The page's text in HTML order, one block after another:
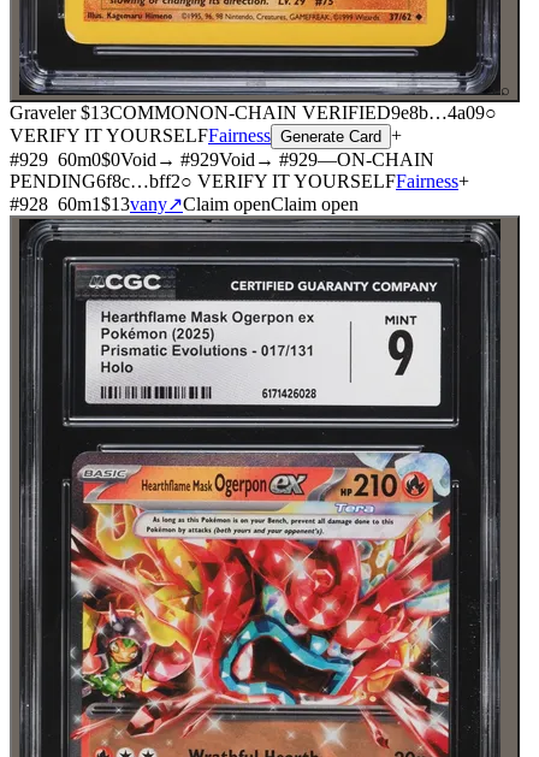
⌕
Graveler $13COMMONON-CHAIN VERIFIED9e8b…4a09○
VERIFY IT YOURSELFFairness Generate Card +
#929 60m0$0Void → #929Void → #929—ON-CHAIN
PENDING6f8c…bff2○ VERIFY IT YOURSELFFairness+
#928 60m1$13vany↗Claim openClaim open